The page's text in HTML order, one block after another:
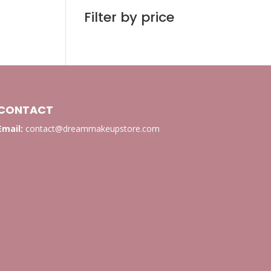
Filter by price
contact@dreammakeupstore.com